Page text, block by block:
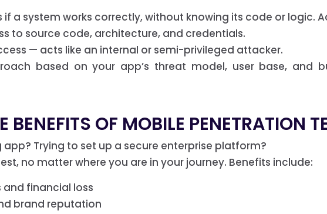
if a system works correctly, without knowing its code or logic.
to source code, architecture, and credentials.
— acts like an internal or semi-privileged attacker.
based on your app’s threat model, user base, and
BENEFITS OF MOBILE PENETRATION
Trying to set up a secure enterprise platform?
no matter where you are in your journey. Benefits include:
financial loss
brand reputation